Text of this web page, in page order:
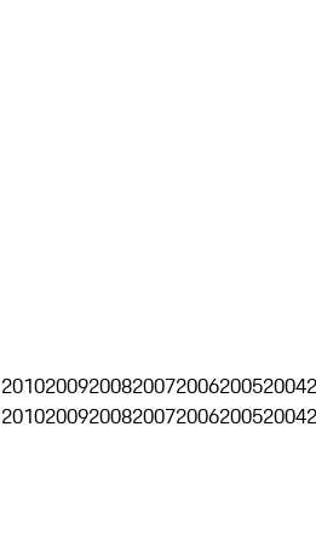
2010200920082007200620052004
2010200920082007200620052004